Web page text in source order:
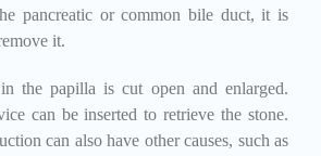
pancreatic or common bile duct, it is
it.
the papilla is cut open and enlarged.
can be inserted to retrieve the stone.
can also have other causes, such as